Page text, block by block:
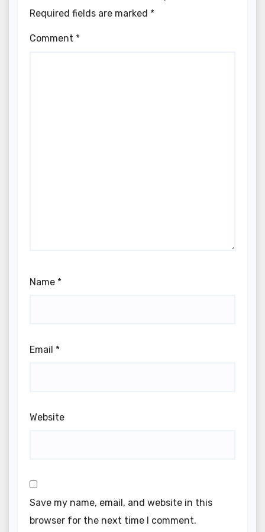
Required fields are marked *
Comment *
Name *
Email *
Website
Save my name, email, and website in this
browser for the next time I comment.